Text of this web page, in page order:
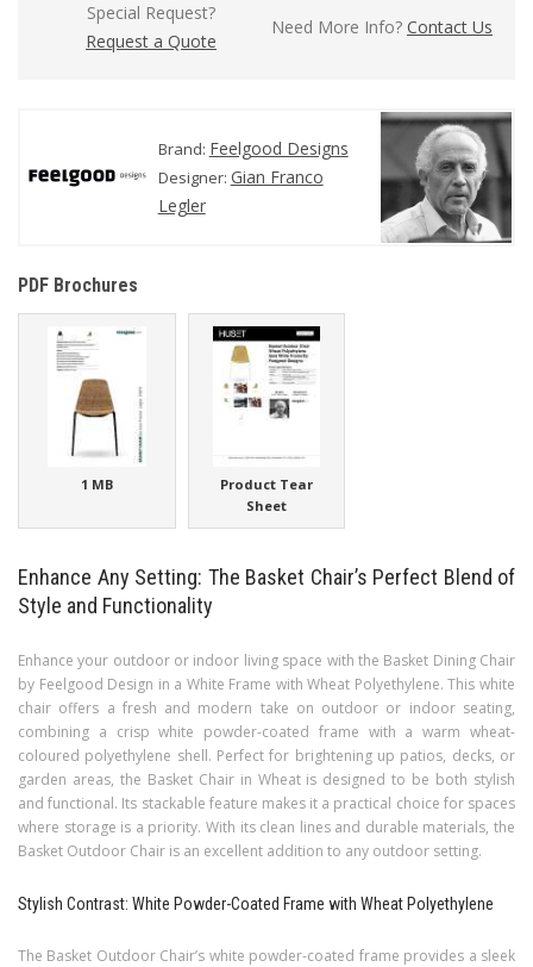
Special Request?
Request a Quote
Need More Info? Contact Us
Brand: Feelgood Designs
Designer: Gian Franco
Legler
PDF Brochures
1 MB
Product Tear
Sheet
Enhance Any Setting: The Basket Chair’s Perfect Blend of
Style and Functionality
Enhance your outdoor or indoor living space with the Basket Dining Chair
by Feelgood Design in a White Frame with Wheat Polyethylene. This white
chair offers a fresh and modern take on outdoor or indoor seating,
combining a crisp white powder-coated frame with a warm wheat-
coloured polyethylene shell. Perfect for brightening up patios, decks, or
garden areas, the Basket Chair in Wheat is designed to be both stylish
and functional. Its stackable feature makes it a practical choice for spaces
where storage is a priority. With its clean lines and durable materials, the
Basket Outdoor Chair is an excellent addition to any outdoor setting.
Stylish Contrast: White Powder-Coated Frame with Wheat Polyethylene
The Basket Outdoor Chair’s white powder-coated frame provides a sleek